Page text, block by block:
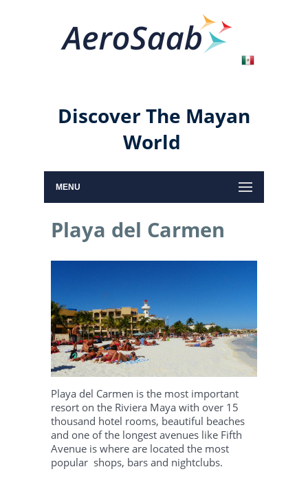
Discover The Mayan
World
MENU
Playa del Carmen
Playa del Carmen is the most important
resort on the Riviera Maya with over 15
thousand hotel rooms, beautiful beaches
and one of the longest avenues like Fifth
Avenue is where are located the most
popular shops, bars and nightclubs.